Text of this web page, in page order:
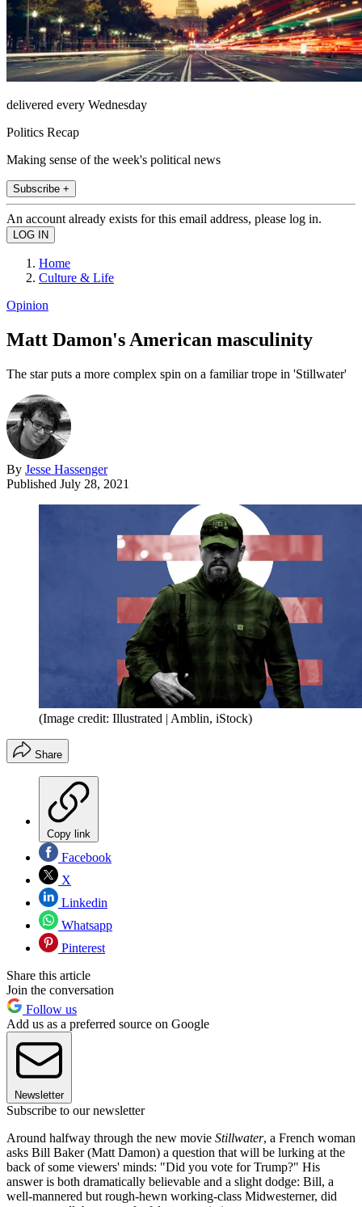
delivered every Wednesday
Politics Recap
Making sense of the week's political news
Subscribe +
An account already exists for this email address, please log in.
Home
Culture & Life
Opinion
Matt Damon's American masculinity
The star puts a more complex spin on a familiar trope in 'Stillwater'
By Jesse Hassenger
Published July 28, 2021
(Image credit: Illustrated | Amblin, iStock)
Share
Copy link
Facebook
X
Linkedin
Whatsapp
Pinterest
Share this article
Join the conversation
Follow us
Add us as a preferred source on Google
Newsletter
Subscribe to our newsletter
Around halfway through the new movie Stillwater, a French woman
asks Bill Baker (Matt Damon) a question that will be lurking at the
back of some viewers' minds: "Did you vote for Trump?" His
answer is both dramatically believable and a slight dodge: Bill, a
well-mannered but rough-hewn working-class Midwesterner, did